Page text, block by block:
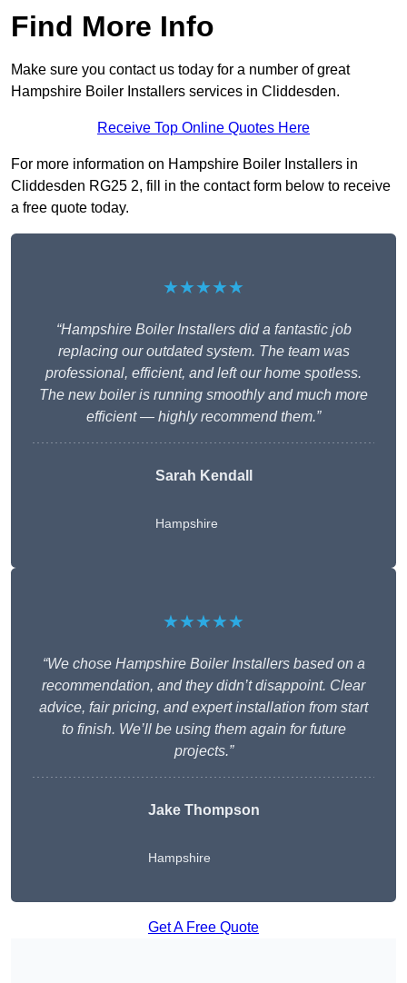
Find More Info
Make sure you contact us today for a number of great
Hampshire Boiler Installers services in Cliddesden.
Receive Top Online Quotes Here
For more information on Hampshire Boiler Installers in
Cliddesden RG25 2, fill in the contact form below to receive
a free quote today.
★★★★★
“Hampshire Boiler Installers did a fantastic job
replacing our outdated system. The team was
professional, efficient, and left our home spotless.
The new boiler is running smoothly and much more
efficient — highly recommend them.”
Sarah Kendall
Hampshire
★★★★★
“We chose Hampshire Boiler Installers based on a
recommendation, and they didn’t disappoint. Clear
advice, fair pricing, and expert installation from start
to finish. We’ll be using them again for future
projects.”
Jake Thompson
Hampshire
Get A Free Quote